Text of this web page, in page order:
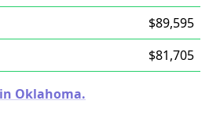
$89,595
$81,705
Oklahoma.